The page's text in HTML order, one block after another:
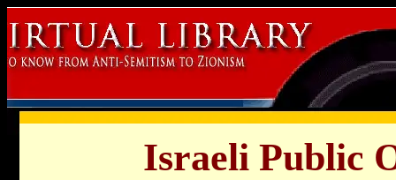
Israeli Public